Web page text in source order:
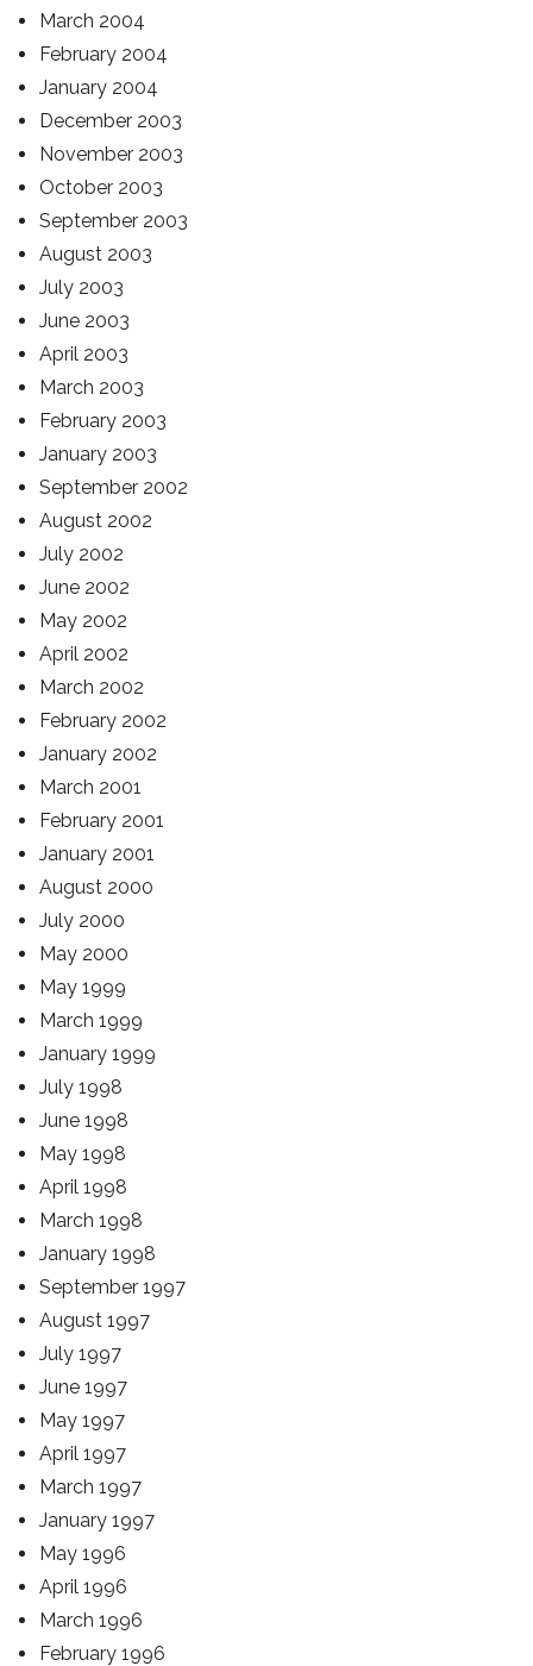
March 2004
February 2004
January 2004
December 2003
November 2003
October 2003
September 2003
August 2003
July 2003
June 2003
April 2003
March 2003
February 2003
January 2003
September 2002
August 2002
July 2002
June 2002
May 2002
April 2002
March 2002
February 2002
January 2002
March 2001
February 2001
January 2001
August 2000
July 2000
May 2000
May 1999
March 1999
January 1999
July 1998
June 1998
May 1998
April 1998
March 1998
January 1998
September 1997
August 1997
July 1997
June 1997
May 1997
April 1997
March 1997
January 1997
May 1996
April 1996
March 1996
February 1996